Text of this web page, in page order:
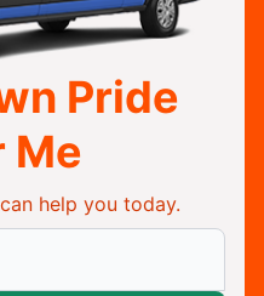
Pride
Me
help you today.
local Lawn Pride